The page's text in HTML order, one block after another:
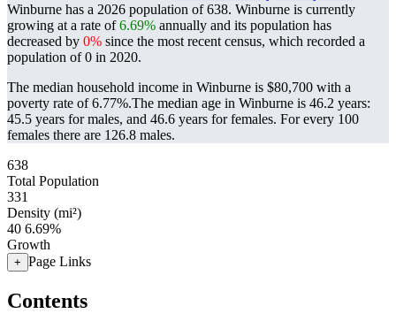
Winburne has a 2026 population of638. Winburne is currently
growing at a rate of6.69% annually and its population has
decreased by 0% since the most recent census, which recorded a
population of0 in 2020.
The median household income in Winburne is $80,700 with a
poverty rate of 6.77%.The median age in Winburne is 46.2 years:
45.5 years for males, and 46.6 years for females. For every 100
females there are 126.8 males.
638
Total Population
331
Density (mi²)
40 6.69%
Growth
+ Page Links
Contents